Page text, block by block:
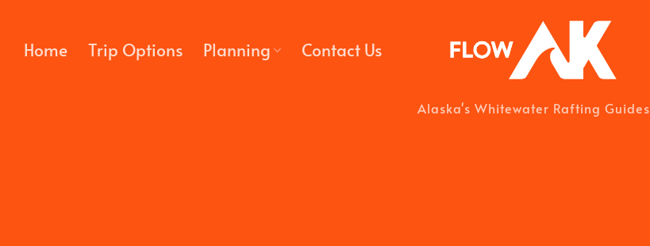
content
Home Trip Options Planning Contact Us
Alaska's Whitewater Rafting Guides